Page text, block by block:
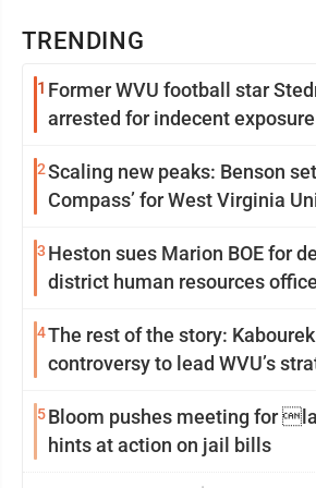
TRENDING
1 Former WVU football star
arrested for indecent exposure
2Scaling new peaks: Benson
Compass’ for West Virginia
3 Heston sues Marion BOE for
district human resources
4The rest of the story:
controversy to lead WVU’s
5Bloom pushes meeting for
hints at action on jail bills